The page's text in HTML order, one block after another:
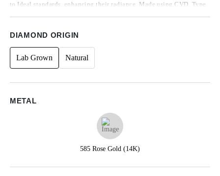
to Ideal standards, enhancing their radiance. Made using CVD, Type
DIAMOND ORIGIN
Lab Grown Natural
METAL
585 Rose Gold (14K)